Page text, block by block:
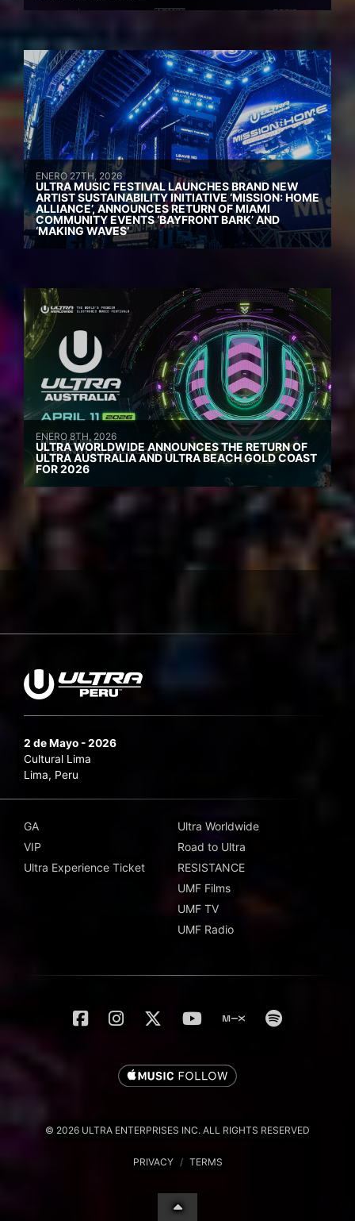
ENERO 27TH, 2026
ULTRA MUSIC FESTIVAL LAUNCHES BRAND NEW
ARTIST SUSTAINABILITY INITIATIVE ‘MISSION: HOME
ALLIANCE’, ANNOUNCES RETURN OF MIAMI
COMMUNITY EVENTS ‘BAYFRONT BARK’ AND
‘MAKING WAVES’
ENERO 8TH, 2026
ULTRA WORLDWIDE ANNOUNCES THE RETURN OF
ULTRA AUSTRALIA AND ULTRA BEACH GOLD COAST
FOR 2026
2 de Mayo - 2026
Cultural Lima
Lima, Peru
GA
VIP
Ultra Experience Ticket
Ultra Worldwide
Road to Ultra
RESISTANCE
UMF Films
UMF TV
UMF Radio
© 2026 ULTRA ENTERPRISES INC. ALL RIGHTS RESERVED
PRIVACY / TERMS